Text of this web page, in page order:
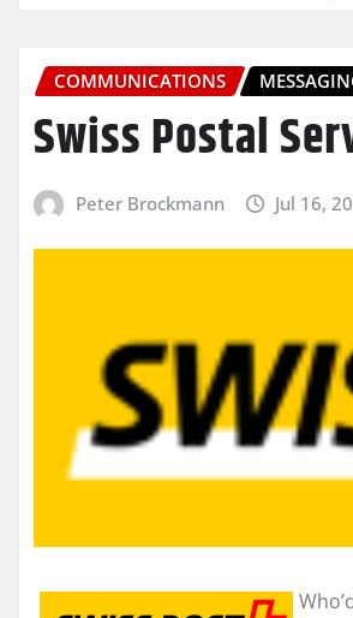
COMMUNICATIONS
Swiss Postal
Peter Brockmann Jul 16,